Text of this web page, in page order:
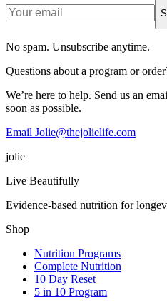
No spam. Unsubscribe anytime.
Questions about a program or
We’re here to help. Send us an
soon as possible.
Email Jolie@thejolielife.com
jolie
Live Beautifully
Evidence-based nutrition for
Shop
Nutrition Programs
Complete Nutrition
10 Day Reset
5 in 10 Program